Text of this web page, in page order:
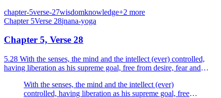
chapter-5verse-27wisdomknowledge+2 more
Chapter 5Verse 28jnana-yoga
Chapter 5, Verse 28
5.28 With the senses, the mind and the intellect (ever) controlled,
having liberation as his supreme goal, free from desire, fear and
With the senses, the mind and the intellect (ever)
controlled, having liberation as his supreme goal, free